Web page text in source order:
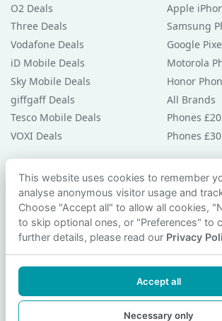
O2 Deals
Three Deals
Vodafone Deals
iD Mobile Deals
Sky Mobile Deals
giffgaff Deals
Tesco Mobile Deals
VOXI Deals
Apple
Samsung
Google
Motorola
Honor
All Brands
Phones
Phones
Guides & Help
Compare Phones
Phone Buying Guides
PAC Code Guide
Privacy Policy
Contact Us
This website uses cookies to remember
analyse anonymous visitor usage and
Choose "Accept all" to allow all cookies,
to skip optional ones, or "Preferences" to
further details, please read our Privacy
Accept all
Necessary only